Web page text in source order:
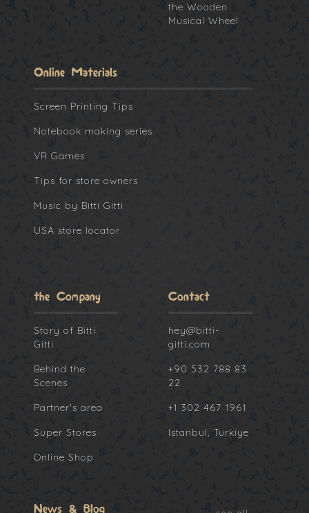
the Wooden
Musical Wheel
Online Materials
Screen Printing Tips
Notebook making series
VR Games
Tips for store owners
Music by Bitti Gitti
USA store locator
the Company
Story of Bitti
Gitti
Behind the
Scenes
Partner's area
Super Stores
Online Shop
Contact
hey@bitti-
gitti.com
+90 532 788 83
22
+1 302 467 1961
Istanbul, Turkiye
News & Blog